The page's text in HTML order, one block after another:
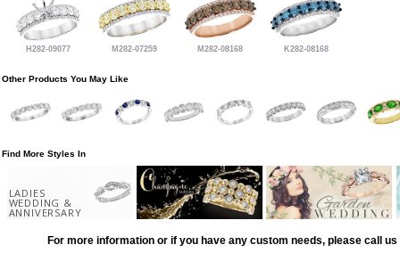
H282-09077 M282-07259 M282-08168 K282-08168
Other Products You May Like
Find More Styles In
LADIES
WEDDING &
ANNIVERSARY
For more information or if you have any custom needs, please call us